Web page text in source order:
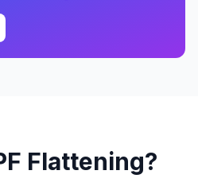
Flattening?